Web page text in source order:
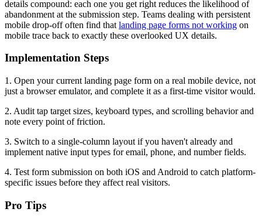
details compound: each one you get right reduces the likelihood of
abandonment at the submission step. Teams dealing with persistent
mobile drop-off often find that landing page forms not working on
mobile trace back to exactly these overlooked UX details.
Implementation Steps
1. Open your current landing page form on a real mobile device, not
just a browser emulator, and complete it as a first-time visitor would.
2. Audit tap target sizes, keyboard types, and scrolling behavior and
note every point of friction.
3. Switch to a single-column layout if you haven't already and
implement native input types for email, phone, and number fields.
4. Test form submission on both iOS and Android to catch platform-
specific issues before they affect real visitors.
Pro Tips